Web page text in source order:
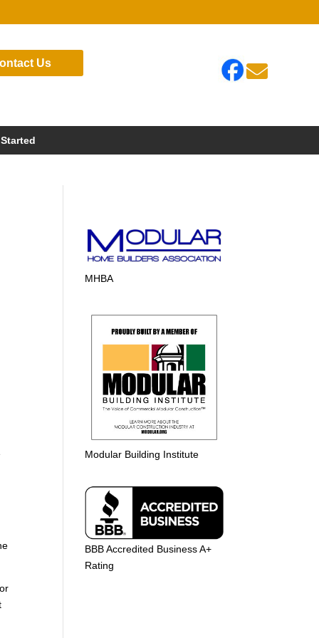
Us 
MHBA
Modular Building Institute
BBB Accredited Business A+
Rating